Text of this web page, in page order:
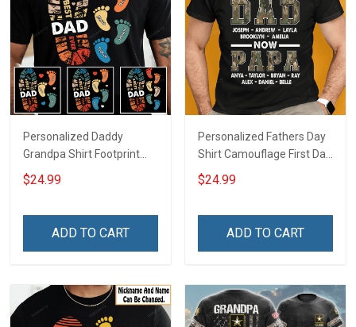
Personalized Daddy
Grandpa Shirt Footprint
The Best Dad Grandpa
Ever With Kids or Grandkids
Grandpa
$24.99
ADD TO CART
Personalized Fathers Day
Shirt Camouflage First Dad
Now Grandpa Shirt With
Kids & Grandkids Names
$24.99
ADD TO CART